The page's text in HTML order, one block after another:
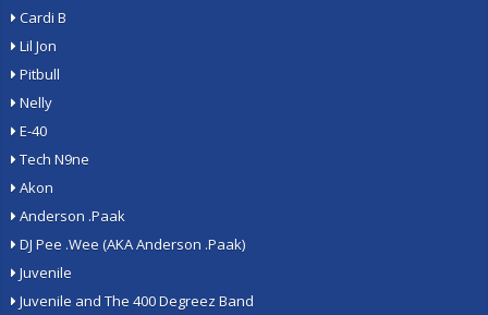
Cardi B
Lil Jon
Pitbull
Nelly
E-40
Tech N9ne
Akon
Anderson .Paak
DJ Pee .Wee (AKA Anderson .Paak)
Juvenile
Juvenile and The 400 Degreez Band